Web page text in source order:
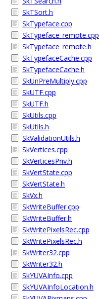
SkTSort.h
SkTypeface.cpp
SkTypeface_remote.cpp
SkTypeface_remote.h
SkTypefaceCache.cpp
SkTypefaceCache.h
SkUnPreMultiply.cpp
SkUTF.cpp
SkUTF.h
SkUtils.cpp
SkUtils.h
SkValidationUtils.h
SkVertices.cpp
SkVerticesPriv.h
SkVertState.cpp
SkVertState.h
SkVx.h
SkWriteBuffer.cpp
SkWriteBuffer.h
SkWritePixelsRec.cpp
SkWritePixelsRec.h
SkWriter32.cpp
SkWriter32.h
SkYUVAInfo.cpp
SkYUVAInfoLocation.h